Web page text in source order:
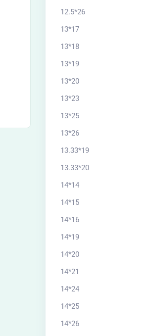
$56.00
12.5*26
13*17
13*18
13*19
13*20
13*23
13*25
13*26
13.33*19
13.33*20
14*14
14*15
14*16
14*19
14*20
14*21
14*24
14*25
14*26